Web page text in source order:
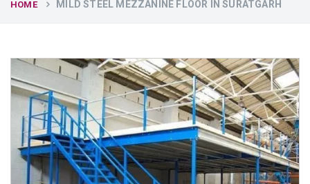
HOME MILD STEEL MEZZANINE FLOOR IN SURATGARH